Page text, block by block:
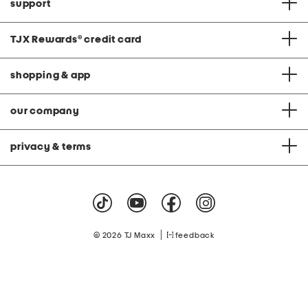
support
TJX Rewards® credit card
shopping & app
our company
privacy & terms
© 2026 TJ Maxx feedback